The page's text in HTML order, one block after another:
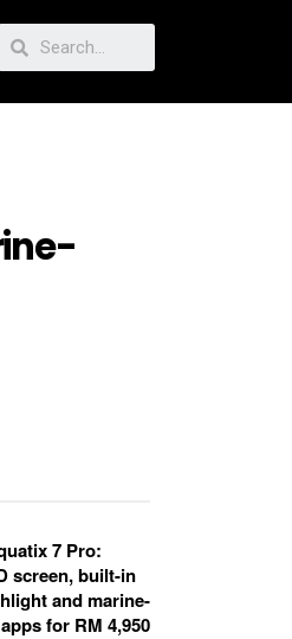
7 Pro:
screen, built-in
and marine-
for RM 4,950